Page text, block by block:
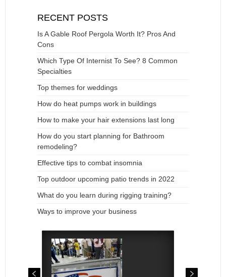
RECENT POSTS
Is A Gable Roof Pergola Worth It? Pros And
Cons
Which Type Of Internist To See? 8 Common
Specialties
Top themes for weddings
How do heat pumps work in buildings
How to make your hair extensions last long
How do you start planning for Bathroom
remodeling?
Effective tips to combat insomnia
Top outdoor upcoming patio trends in 2022
What do you learn during rigging training?
Ways to improve your business